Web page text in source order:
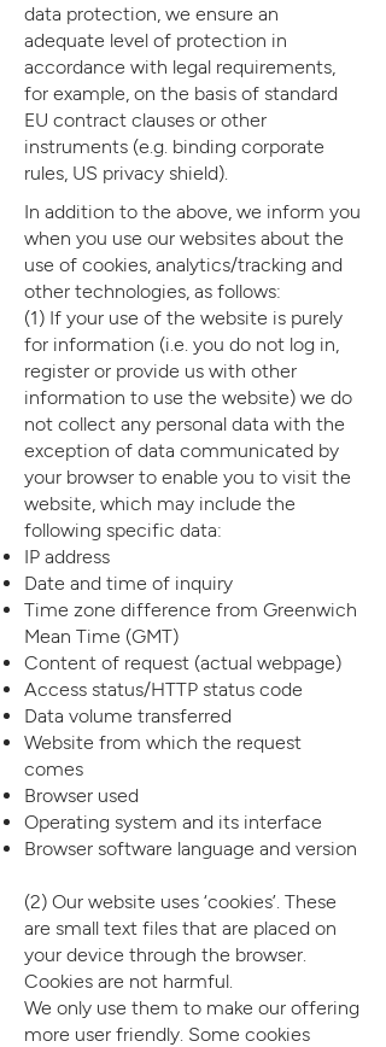
data protection, we ensure an
adequate level of protection in
accordance with legal requirements,
for example, on the basis of standard
EU contract clauses or other
instruments (e.g. binding corporate
rules, US privacy shield).
In addition to the above, we inform you
when you use our websites about the
use of cookies, analytics/tracking and
other technologies, as follows:
(1) If your use of the website is purely
for information (i.e. you do not log in,
register or provide us with other
information to use the website) we do
not collect any personal data with the
exception of data communicated by
your browser to enable you to visit the
website, which may include the
following specific data:
IP address
Date and time of inquiry
Time zone difference from Greenwich
Mean Time (GMT)
Content of request (actual webpage)
Access status/HTTP status code
Data volume transferred
Website from which the request
comes
Browser used
Operating system and its interface
Browser software language and version
(2) Our website uses ‘cookies’. These
are small text files that are placed on
your device through the browser.
Cookies are not harmful.
We only use them to make our offering
more user friendly. Some cookies